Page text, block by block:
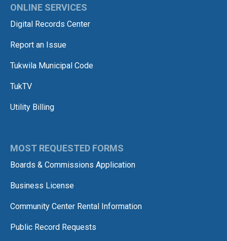
ONLINE SERVICES
Digital Records Center
Report an Issue
Tukwila Municipal Code
TukTV
Utility Billing
MOST REQUESTED FORMS
Boards & Commissions Application
Business License
Community Center Rental Information
Public Record Requests